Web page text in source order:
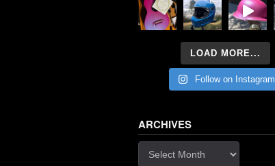
LOAD MORE...
Follow on Instagram
ARCHIVES